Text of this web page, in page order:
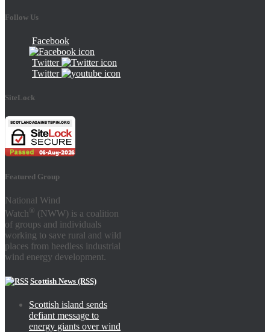
Follow Us
Facebook
Twitter
Twitter
SiteLock
Featured Group
National Wind
Watch ® (NWW) is a coalition
of groups and individuals
working to save rural and wild
places from heedless industrial
wind energy development.
Scottish News (RSS)
Scottish island sends
defiant message to
energy giants over wind